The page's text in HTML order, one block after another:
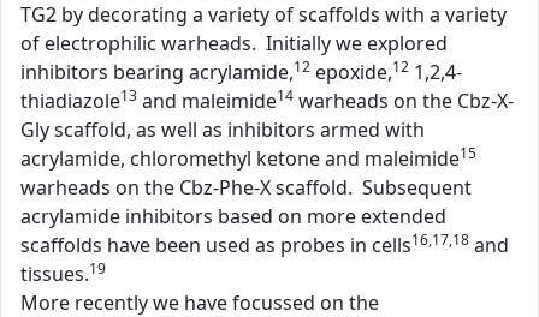
TG2 by decorating a variety of scaffolds with a variety
of electrophilic warheads. Initially we explored
inhibitors bearing acrylamide,12 epoxide,12 1,2,4-
thiadiazole13 and maleimide14 warheads on the Cbz-X-
Gly scaffold, as well as inhibitors armed with
acrylamide, chloromethyl ketone and maleimide15
warheads on the Cbz-Phe-X scaffold. Subsequent
acrylamide inhibitors based on more extended
scaffolds have been used as probes in cells16,17,18 and
tissues.19
More recently we have focussed on the